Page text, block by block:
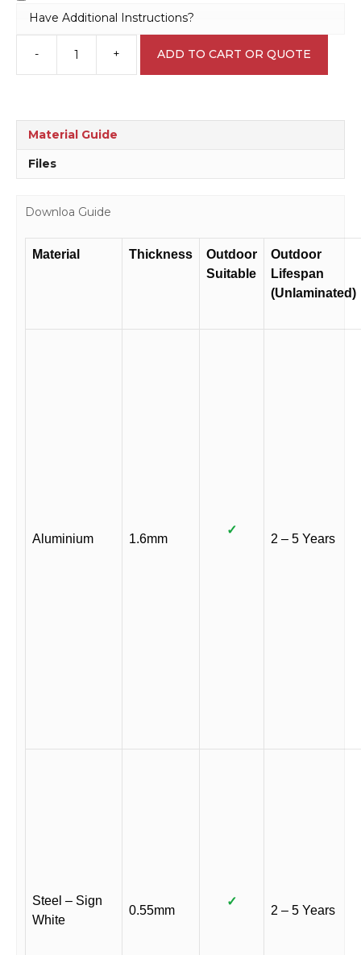
Have Additional Instructions?
-
Smoke
Door
+ ADD TO CART OR QUOTE
Material Guide
Files
Downloa Guide
Material Thickness
Outdoor
Suitable
Outdoor
Lifespan
(Unlaminated)
Aluminium 1.6mm
✓
2 – 5 Years
Steel – Sign
White
0.55mm
✓
2 – 5 Years